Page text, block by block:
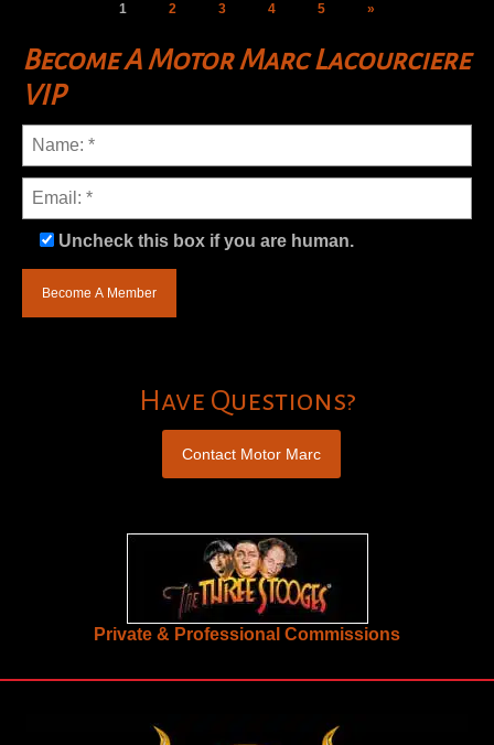
1 2 3 4 5 »
Become A Motor Marc Lacourciere
VIP
Uncheck this box if you are human.
Have Questions?
Contact Motor Marc
Private & Professional Commissions